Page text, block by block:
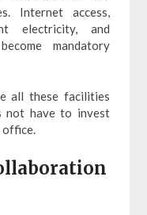
Internet access,
electricity, and
mandatory
all these facilities
not have to invest
office.